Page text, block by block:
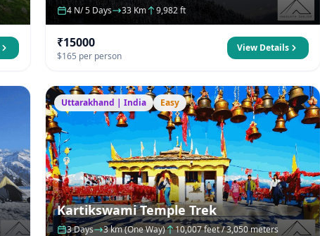
4 N/ 5 Days 33 Km 9,982 ft
₹15000
$165 per person
View Details
Uttarakhand | India Easy
Kartikswami Temple Trek
3 Days 3 km (One Way) 10,007 feet / 3,050 meters